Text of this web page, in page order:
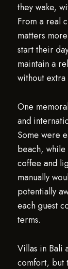
they wake,
From a real
matters
start their
maintain a
without extra
One
and
Some were
beach,
coffee and
manually
potentially
each guest
terms.
Villas in Bali
comfort, but